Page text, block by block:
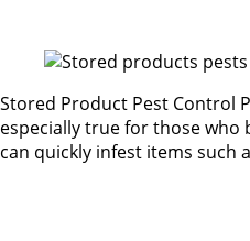
Stored Product Pest Control
especially true for those
can quickly infest items such